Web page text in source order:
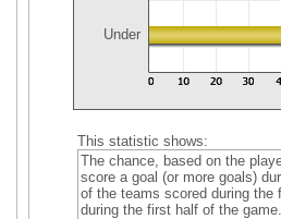
Under
This statistic shows:
The chance, based on the
score a goal (or more goals)
of the teams scored during the
during the first half of the game.